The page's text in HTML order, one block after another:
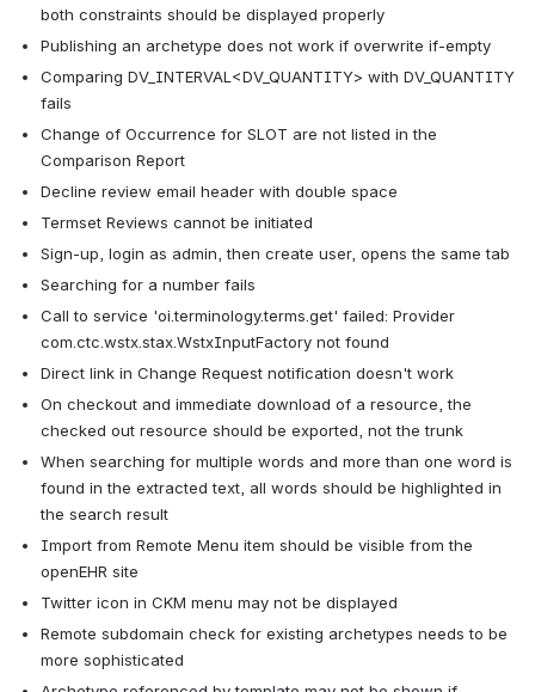
both constraints should be displayed properly
Publishing an archetype does not work if overwrite if-empty
Comparing DV_INTERVAL<DV_QUANTITY> with DV_QUANTITY
fails
Change of Occurrence for SLOT are not listed in the
Comparison Report
Decline review email header with double space
Termset Reviews cannot be initiated
Sign-up, login as admin, then create user, opens the same tab
Searching for a number fails
Call to service 'oi.terminology.terms.get' failed: Provider
com.ctc.wstx.stax.WstxInputFactory not found
Direct link in Change Request notification doesn't work
On checkout and immediate download of a resource, the
checked out resource should be exported, not the trunk
When searching for multiple words and more than one word is
found in the extracted text, all words should be highlighted in
the search result
Import from Remote Menu item should be visible from the
openEHR site
Twitter icon in CKM menu may not be displayed
Remote subdomain check for existing archetypes needs to be
more sophisticated